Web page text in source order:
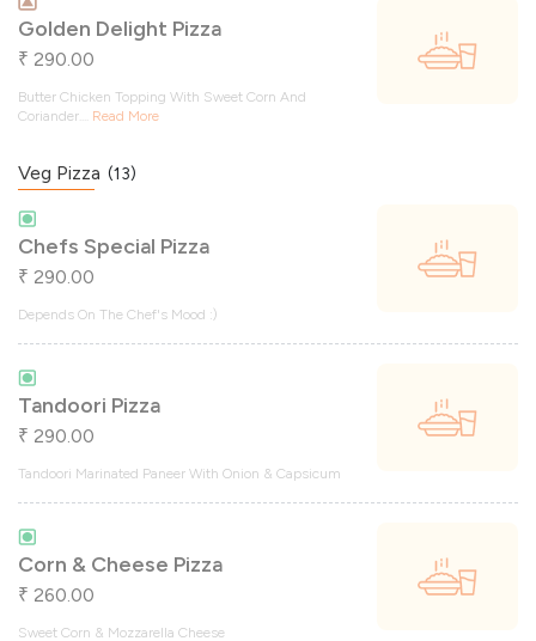
Golden Delight Pizza
₹ 290.00
Butter Chicken Topping With Sweet Corn And
Coriander.
Read More
Veg Pizza (13)
Chefs Special Pizza
₹ 290.00
Depends On The Chef's Mood :)
Tandoori Pizza
₹ 290.00
Tandoori Marinated Paneer With Onion & Capsicum
Corn & Cheese Pizza
₹ 260.00
Sweet Corn & Mozzarella Cheese